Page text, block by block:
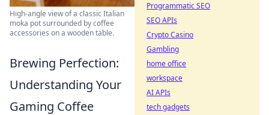
High-angle view of a classic Italian
moka pot surrounded by coffee
accessories on a wooden table.
Brewing Perfection:
Understanding Your
Gaming Coffee
Programmatic SEO
SEO APIs
Crypto Casino
Gambling
home office
workspace
AI APIs
tech gadgets